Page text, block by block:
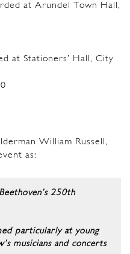
at Arundel Town Hall,
at Stationers’ Hall, City
William Russell,
as:
250th
particularly at young
musicians and concerts